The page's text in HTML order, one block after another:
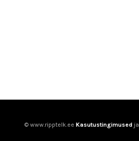
© www.ripptelk.ee Kasutustingimusedja